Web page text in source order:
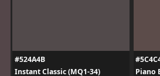
#524A4B
Instant Classic (MQ1-34)
Piano